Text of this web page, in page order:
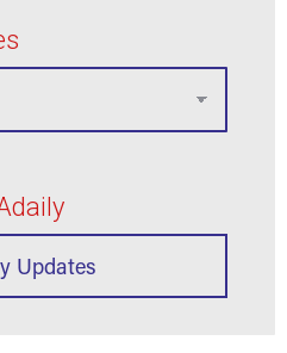
Updates